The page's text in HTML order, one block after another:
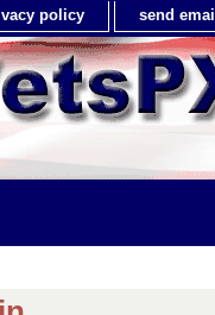
policy send email